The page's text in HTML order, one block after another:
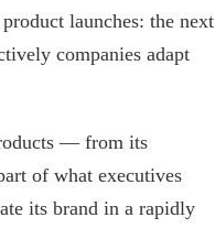
launches: the next
companies adapt
— from its
of what executives
its brand in a rapidly